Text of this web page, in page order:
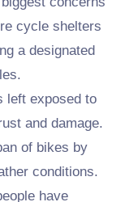
cycle shelters
a designated
left exposed to
and damage.
of bikes by
conditions.
have